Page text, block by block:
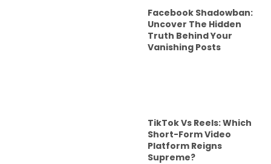
Facebook Shadowban:
Uncover The Hidden
Truth Behind Your
Vanishing Posts
TikTok Vs Reels: Which
Short-Form Video
Platform Reigns
Supreme?